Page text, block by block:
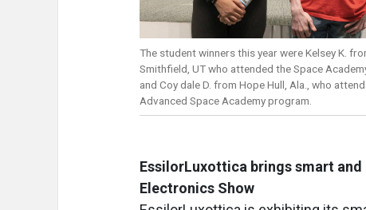
The student winners this year were Kelsey K.
Smithfield, UT who attended the Space
and Coy dale D. from Hope Hull, Ala., who
Advanced Space Academy program.
EssilorLuxottica brings smart
Electronics Show